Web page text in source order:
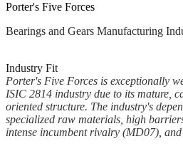
Porter's Five Forces
Bearings and Gears Manufacturing
Industry Fit
Porter's Five Forces is exceptionally
ISIC 2814 industry due to its mature,
oriented structure. The industry's
specialized raw materials, high
intense incumbent rivalry (MD07), and